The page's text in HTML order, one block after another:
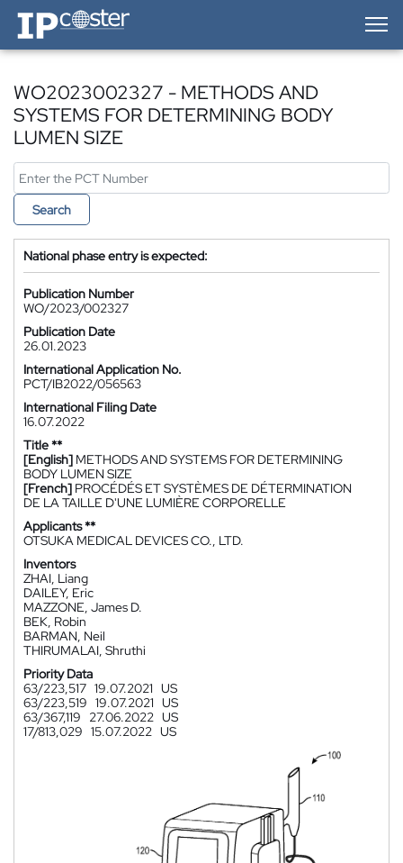
IP-Coster — Home
WO2023002327 - METHODS AND
SYSTEMS FOR DETERMINING BODY
LUMEN SIZE
Search
National phase entry is expected:
Publication Number
WO/2023/002327
Publication Date
26.01.2023
International Application No.
PCT/IB2022/056563
International Filing Date
16.07.2022
Title **
[English] METHODS AND SYSTEMS FOR DETERMINING
BODY LUMEN SIZE
[French] PROCÉDÉS ET SYSTÈMES DE DÉTERMINATION
DE LA TAILLE D'UNE LUMIÈRE CORPORELLE
Applicants **
OTSUKA MEDICAL DEVICES CO., LTD.
Inventors
ZHAI, Liang
DAILEY, Eric
MAZZONE, James D.
BEK, Robin
BARMAN, Neil
THIRUMALAI, Shruthi
Priority Data
63/223,517 19.07.2021 US
63/223,519 19.07.2021 US
63/367,119
27.06.2022 US
17/813,029 15.07.2022 US